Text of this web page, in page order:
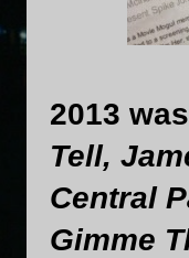
2013
Tell,
Central
Gimme